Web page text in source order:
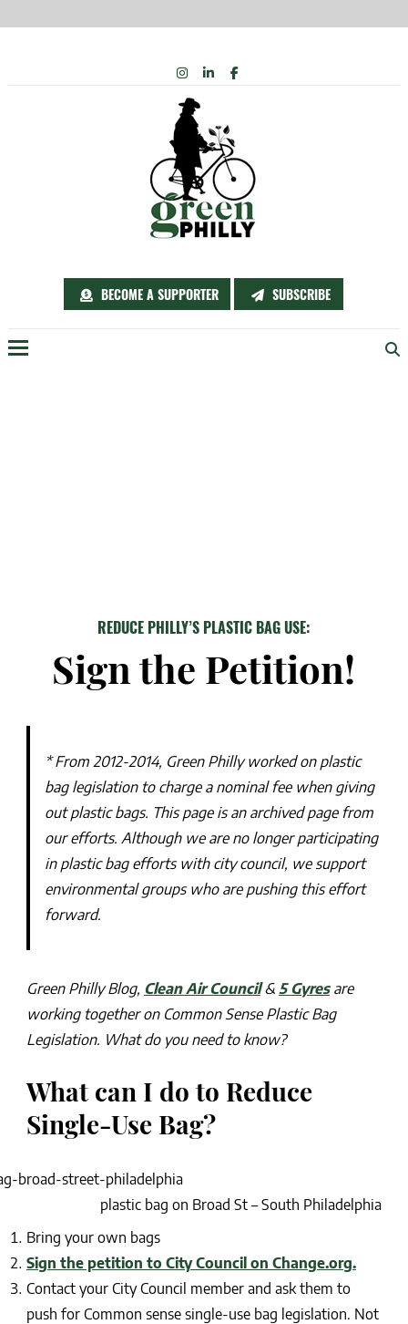
BECOME A SUPPORTER SUBSCRIBE
INSTAGRAM
LINKEDIN
FACEBOOK
REDUCE PHILLY’S PLASTIC BAG USE:
Sign the Petition!
* From 2012-2014, Green Philly worked on plastic
bag legislation to charge a nominal fee when giving
out plastic bags. This page is an archived page from
our efforts. Although we are no longer participating
in plastic bag efforts with city council, we support
environmental groups who are pushing this effort
forward.
Green Philly Blog, Clean Air Council& 5 Gyresare
working together on Common Sense Plastic Bag
Legislation. What do you need to know?
What can I do to Reduce
Single-Use Bag?
plastic bag on Broad St – South Philadelphia
Bring your own bags
Sign the petition to City Council on Change.org.
Contact your City Council member and ask them to
push for Common sense single-use bag legislation. Not